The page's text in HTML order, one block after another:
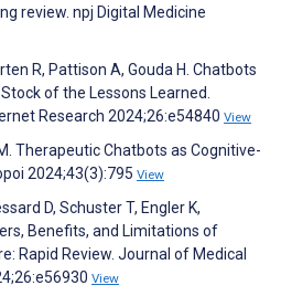
review. npj Digital Medicine
R, Pattison A, Gouda H. Chatbots
of the Lessons Learned.
Research 2024;26:e54840 View
Therapeutic Chatbots as Cognitive-
2024;43(3):795 View
D, Schuster T, Engler K,
Benefits, and Limitations of
Rapid Review. Journal of Medical
View